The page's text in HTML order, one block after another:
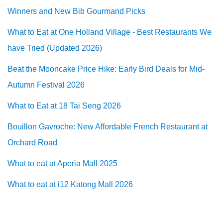
Winners and New Bib Gourmand Picks
What to Eat at One Holland Village - Best Restaurants We
have Tried (Updated 2026)
Beat the Mooncake Price Hike: Early Bird Deals for Mid-
Autumn Festival 2026
What to Eat at 18 Tai Seng 2026
Bouillon Gavroche: New Affordable French Restaurant at
Orchard Road
What to eat at Aperia Mall 2025
What to eat at i12 Katong Mall 2026